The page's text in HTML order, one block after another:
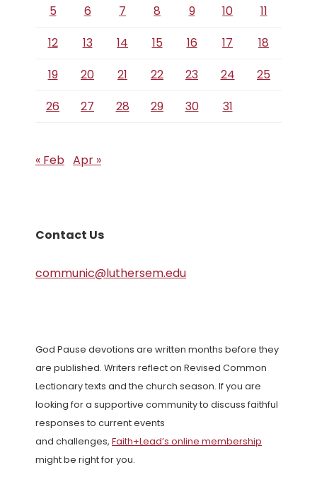
5
6 7 8 9 10
11
12
13 14 15 16 17
18
19
20 21 22 23 24
25
26
27 28 29 30 31
« Feb Apr »
Contact Us
communic@luthersem.edu
God Pause devotions are written months before they
are published. Writers reflect on Revised Common
Lectionary texts and the church season. If you are
looking for a supportive community to discuss faithful
responses to current events
and challenges, Faith+Lead’s online membership
might be right for you.